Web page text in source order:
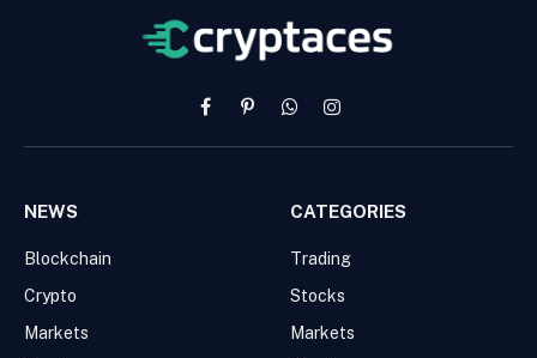
FacebookPinterestWhatsAppInstagram
NEWS
Blockchain
Crypto
Markets
CATEGORIES
Trading
Stocks
Markets